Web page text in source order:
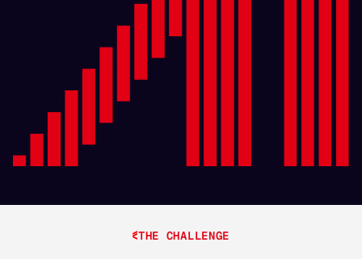
THE CHALLENGE